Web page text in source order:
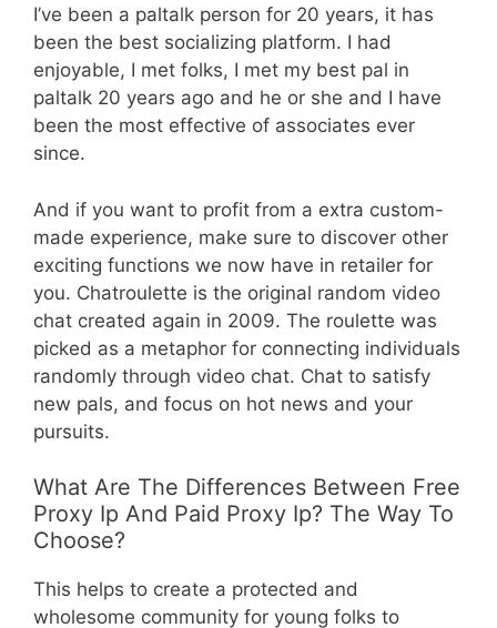
I’ve been a paltalk person for 20 years, it has
been the best socializing platform. I had
enjoyable, I met folks, I met my best pal in
paltalk 20 years ago and he or she and I have
been the most effective of associates ever
since.
And if you want to profit from a extra custom-
made experience, make sure to discover other
exciting functions we now have in retailer for
you. Chatroulette is the original random video
chat created again in 2009. The roulette was
picked as a metaphor for connecting individuals
randomly through video chat. Chat to satisfy
new pals, and focus on hot news and your
pursuits.
What Are The Differences Between Free
Proxy Ip And Paid Proxy Ip? The Way To
Choose?
This helps to create a protected and
wholesome community for young folks to